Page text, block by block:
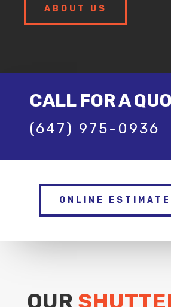
ABOUT US
CALL FOR A
(647) 975-0936
ONLINE ESTIMATE
OUR